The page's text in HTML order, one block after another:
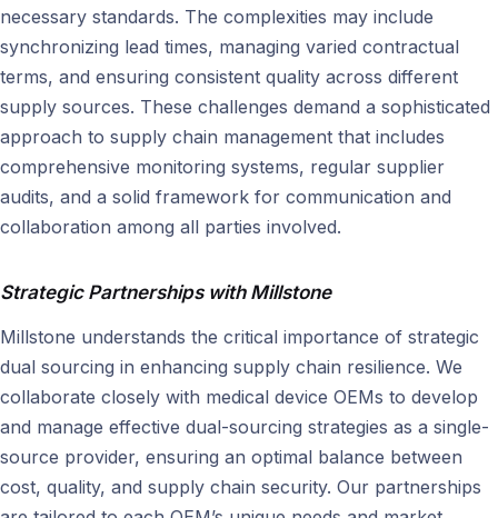
necessary standards. The complexities may include
synchronizing lead times, managing varied contractual
terms, and ensuring consistent quality across different
supply sources. These challenges demand a sophisticated
approach to supply chain management that includes
comprehensive monitoring systems, regular supplier
audits, and a solid framework for communication and
collaboration among all parties involved.
Strategic Partnerships with Millstone
Millstone understands the critical importance of strategic
dual sourcing in enhancing supply chain resilience. We
collaborate closely with medical device OEMs to develop
and manage effective dual-sourcing strategies as a single-
source provider, ensuring an optimal balance between
cost, quality, and supply chain security. Our partnerships